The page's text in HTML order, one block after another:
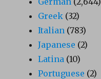
Greek (32)
Italian (783)
Japanese (2)
Latina (10)
Portuguese (2)